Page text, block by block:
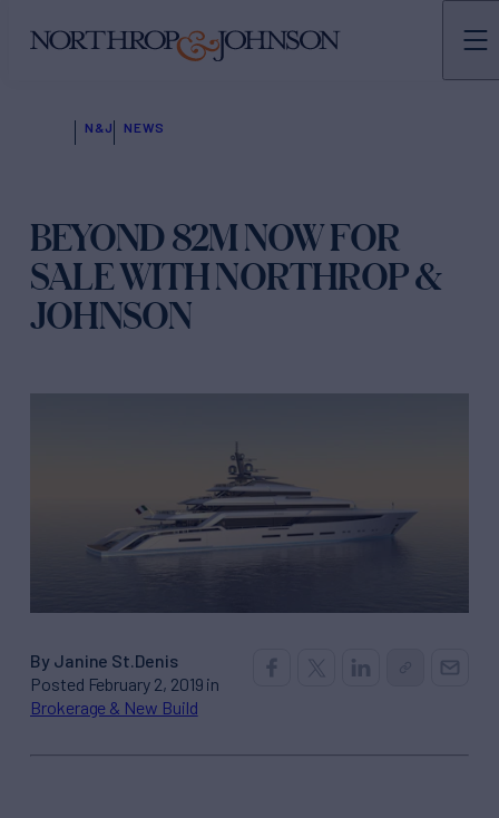
N&J NEWS
BEYOND 82M NOW FOR
SALE WITH NORTHROP &
JOHNSON
By Janine St.Denis
Posted February 2, 2019 in
Brokerage & New Build